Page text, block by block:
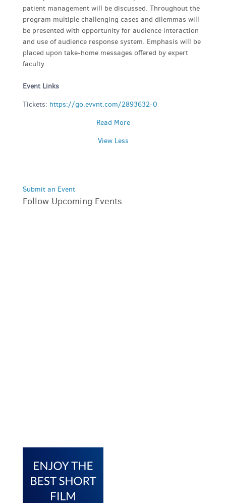
patient management will be discussed. Throughout the
program multiple challenging cases and dilemmas will
be presented with opportunity for audience interaction
and use of audience response system. Emphasis will be
placed upon take-home messages offered by expert
faculty.
Event Links
Tickets: https://go.evvnt.com/2893632-0
Read More
View Less
Submit an Event
Follow Upcoming Events